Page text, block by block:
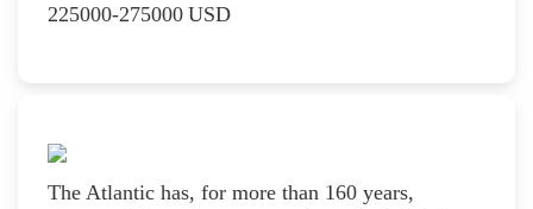
225000-275000 USD
The Atlantic has, for more than 160 years,